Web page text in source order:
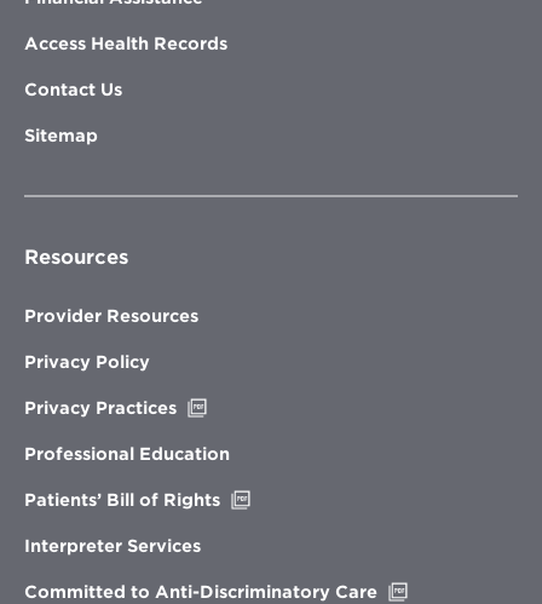
Access Health Records
Contact Us
Sitemap
Resources
Provider Resources
Privacy Policy
Privacy Practices
new
Professional Education
Patients’ Bill of Rights
Interpreter Services
Committed to Anti-Discriminatory Care